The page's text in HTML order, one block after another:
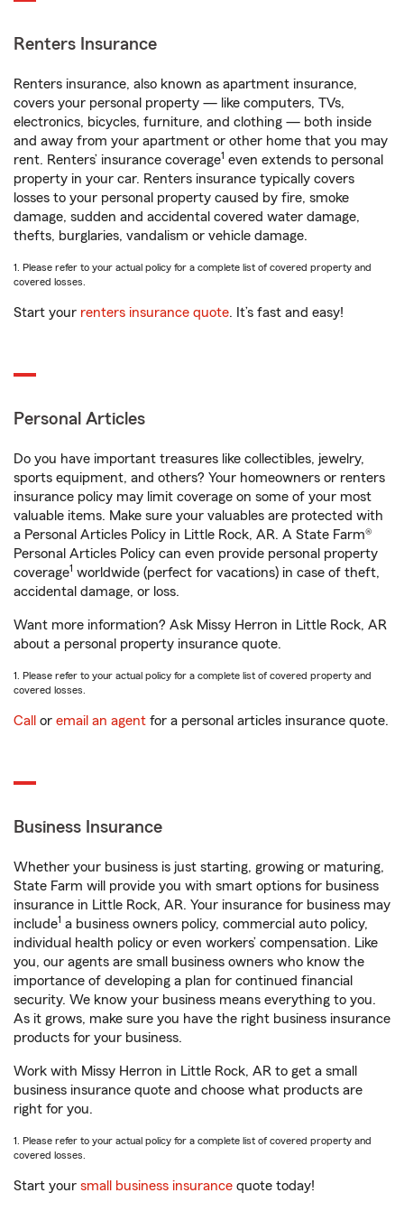
Renters Insurance
Renters insurance, also known as apartment insurance,
covers your personal property — like computers, TVs,
electronics, bicycles, furniture, and clothing — both inside
and away from your apartment or other home that you may
rent. Renters’ insurance coverage1 even extends to personal
property in your car. Renters insurance typically covers
losses to your personal property caused by fire, smoke
damage, sudden and accidental covered water damage,
thefts, burglaries, vandalism or vehicle damage.
1. Please refer to your actual policy for a complete list of covered property and
covered losses.
Start your renters insurance quote. It’s fast and easy!
Personal Articles
Do you have important treasures like collectibles, jewelry,
sports equipment, and others? Your homeowners or renters
insurance policy may limit coverage on some of your most
valuable items. Make sure your valuables are protected with
a Personal Articles Policy in Little Rock, AR. A State Farm®
Personal Articles Policy can even provide personal property
coverage1 worldwide (perfect for vacations) in case of theft,
accidental damage, or loss.
Want more information? Ask Missy Herron in Little Rock, AR
about a personal property insurance quote.
1. Please refer to your actual policy for a complete list of covered property and
covered losses.
Call or email an agent for a personal articles insurance quote.
Business Insurance
Whether your business is just starting, growing or maturing,
State Farm will provide you with smart options for business
insurance in Little Rock, AR. Your insurance for business may
include1 a business owners policy, commercial auto policy,
individual health policy or even workers’ compensation. Like
you, our agents are small business owners who know the
importance of developing a plan for continued financial
security. We know your business means everything to you.
As it grows, make sure you have the right business insurance
products for your business.
Work with Missy Herron in Little Rock, AR to get a small
business insurance quote and choose what products are
right for you.
1. Please refer to your actual policy for a complete list of covered property and
covered losses.
Start your small business insurance quote today!